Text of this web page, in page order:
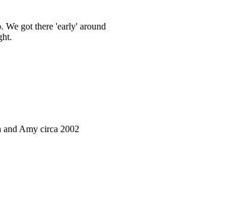
We got there 'early' around
Amy circa 2002